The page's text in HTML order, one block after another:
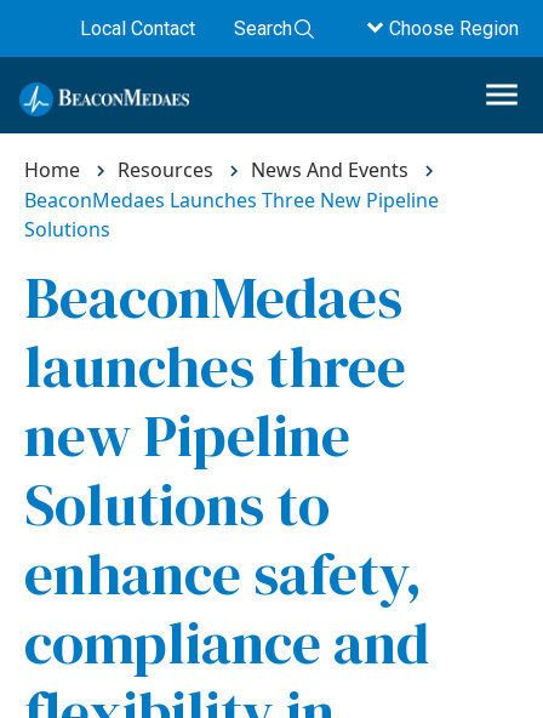
Local Contact Search Choose Region
Home Resources
News And Events
BeaconMedaes Launches Three New Pipeline
Solutions
BeaconMedaes
launches three
new Pipeline
Solutions to
enhance safety,
compliance and